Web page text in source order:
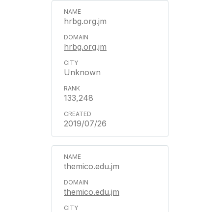
hrbg.org.jm
hrbg.org.jm
Unknown
133,248
2019/07/26
themico.edu.jm
themico.edu.jm